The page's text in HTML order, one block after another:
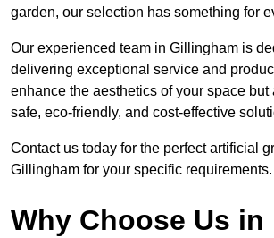
garden, our selection has something for
Our experienced team in Gillingham is
delivering exceptional service and
enhance the aesthetics of your space but
safe, eco-friendly, and cost-effective
Contact us today for the perfect artificial
Gillingham for your specific requirements.
Why Choose Us in